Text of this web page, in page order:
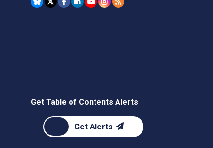
Get Table of Contents Alerts
Get Alerts